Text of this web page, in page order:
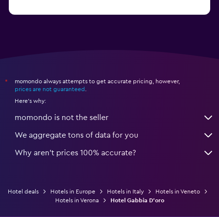
*
momondo always attempts to get accurate pricing, however,
prices are not guaranteed
Here's why:
momondo is not the seller
We aggregate tons of data for you
Why aren’t prices 100% accurate?
Hotel deals Hotels in Europe Hotels in Italy
Hotels in Veneto
Hotels in Verona
Hotel Gabbia D'oro